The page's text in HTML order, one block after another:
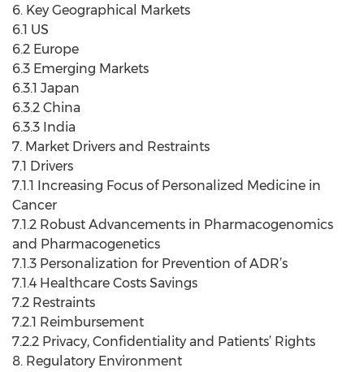
6. Key Geographical Markets
6.1 US
6.2 Europe
6.3 Emerging Markets
6.3.1 Japan
6.3.2 China
6.3.3 India
7. Market Drivers and Restraints
7.1 Drivers
7.1.1 Increasing Focus of Personalized Medicine in
Cancer
7.1.2 Robust Advancements in Pharmacogenomics
and Pharmacogenetics
7.1.3 Personalization for Prevention of ADR’s
7.1.4 Healthcare Costs Savings
7.2 Restraints
7.2.1 Reimbursement
7.2.2 Privacy, Confidentiality and Patients’ Rights
8. Regulatory Environment